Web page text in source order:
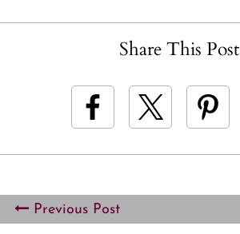
Share This Post
Previous Post